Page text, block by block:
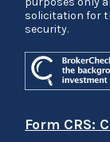
solicitation for
security.
Form CRS: